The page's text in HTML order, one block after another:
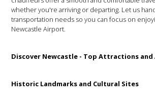
whether you're arriving or departing. Let us
transportation needs so you can focus on
Newcastle Airport.
Discover Newcastle - Top Attractions
Historic Landmarks and Cultural Sites